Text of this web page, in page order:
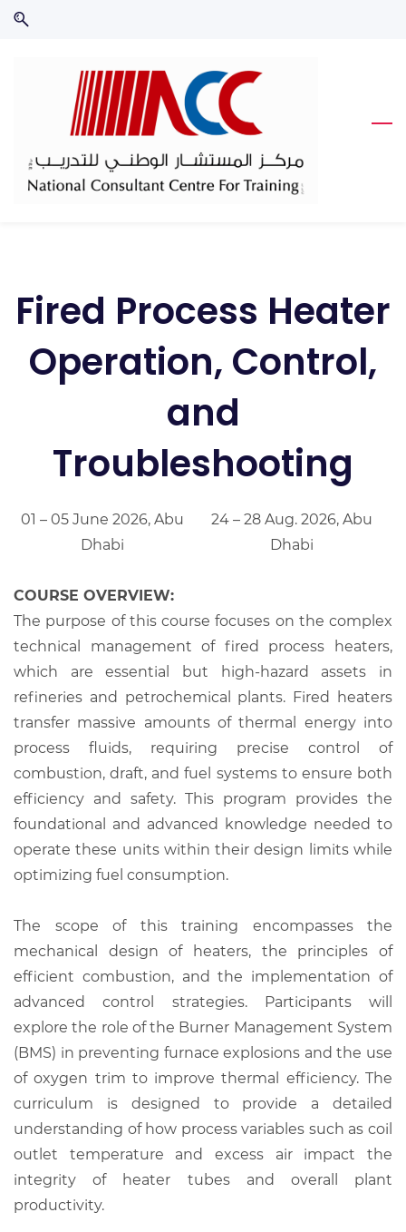
Skip
Skip
Fired Process Heater
Operation, Control,
and
Troubleshooting
01 – 05 June 2026, Abu
Dhabi
24 – 28 Aug. 2026, Abu
Dhabi
COURSE OVERVIEW:
The purpose of this course focuses on the complex
technical management of fired process heaters,
which are essential but high-hazard assets in
refineries and petrochemical plants. Fired heaters
transfer massive amounts of thermal energy into
process fluids, requiring precise control of
combustion, draft, and fuel systems to ensure both
efficiency and safety. This program provides the
foundational and advanced knowledge needed to
operate these units within their design limits while
optimizing fuel consumption.
The scope of this training encompasses the
mechanical design of heaters, the principles of
efficient combustion, and the implementation of
advanced control strategies. Participants will
explore the role of the Burner Management System
(BMS) in preventing furnace explosions and the use
of oxygen trim to improve thermal efficiency. The
curriculum is designed to provide a detailed
understanding of how process variables such as coil
outlet temperature and excess air impact the
integrity of heater tubes and overall plant
productivity.